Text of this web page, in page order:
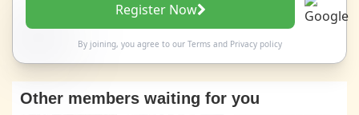
Register Now
By joining, you agree to our Termsand Privacy policy
Other members waiting for you